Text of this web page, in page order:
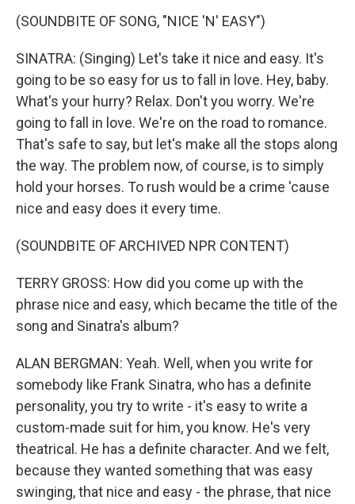
(SOUNDBITE OF SONG, "NICE 'N' EASY")
SINATRA: (Singing) Let's take it nice and easy. It's
going to be so easy for us to fall in love. Hey, baby.
What's your hurry? Relax. Don't you worry. We're
going to fall in love. We're on the road to romance.
That's safe to say, but let's make all the stops along
the way. The problem now, of course, is to simply
hold your horses. To rush would be a crime 'cause
nice and easy does it every time.
(SOUNDBITE OF ARCHIVED NPR CONTENT)
TERRY GROSS: How did you come up with the
phrase nice and easy, which became the title of the
song and Sinatra's album?
ALAN BERGMAN: Yeah. Well, when you write for
somebody like Frank Sinatra, who has a definite
personality, you try to write - it's easy to write a
custom-made suit for him, you know. He's very
theatrical. He has a definite character. And we felt,
because they wanted something that was easy
swinging, that nice and easy - the phrase, that nice